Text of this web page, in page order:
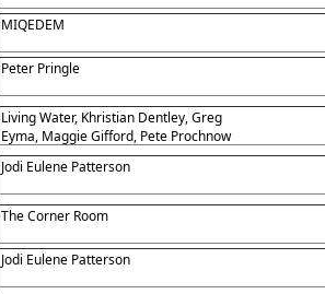
MIQEDEM
Peter Pringle
Living Water, Khristian Dentley, Greg
Eyma, Maggie Gifford, Pete Prochnow
Jodi Eulene Patterson
The Corner Room
Jodi Eulene Patterson